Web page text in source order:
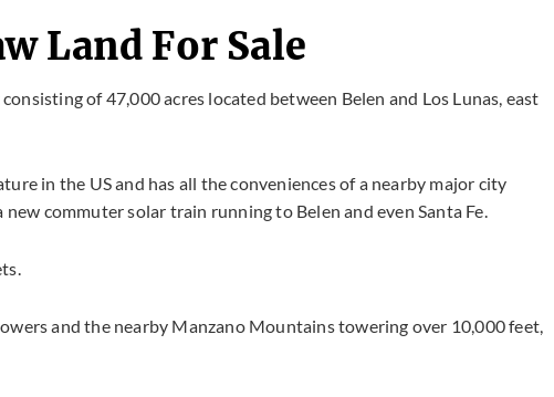
Land For Sale
of 47,000 acres located between Belen and Los Lunas, east
in the US and has all the conveniences of a nearby major city
commuter solar train running to Belen and even Santa Fe.
and the nearby Manzano Mountains towering over 10,000 feet,